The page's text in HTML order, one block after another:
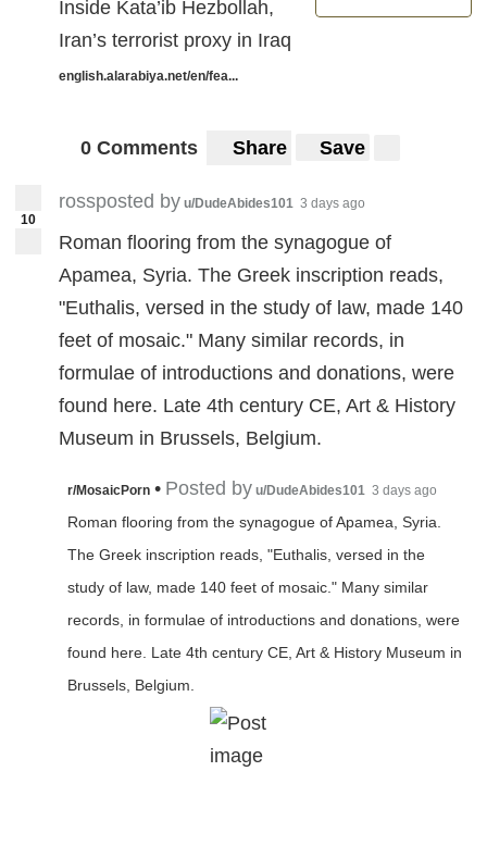
Inside Kata’ib Hezbollah,
Iran’s terrorist proxy in Iraq
english.alarabiya.net/en/fea...
0 Comments Share Save
10
rossposted by u/DudeAbides101 3 days ago
Roman flooring from the synagogue of
Apamea, Syria. The Greek inscription reads,
"Euthalis, versed in the study of law, made 140
feet of mosaic." Many similar records, in
formulae of introductions and donations, were
found here. Late 4th century CE, Art & History
Museum in Brussels, Belgium.
r/MosaicPorn • Posted by u/DudeAbides101 3 days ago
Roman flooring from the synagogue of Apamea, Syria.
The Greek inscription reads, "Euthalis, versed in the
study of law, made 140 feet of mosaic." Many similar
records, in formulae of introductions and donations, were
found here. Late 4th century CE, Art & History Museum in
Brussels, Belgium.